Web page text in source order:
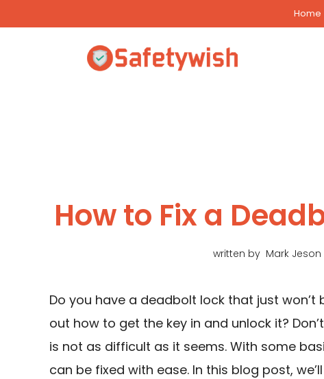
Home
How to Fix a
written by Mark Jeson
Do you have a deadbolt lock that just
out how to get the key in and unlock it?
is not as difficult as it seems. With some
can be fixed with ease. In this blog post,